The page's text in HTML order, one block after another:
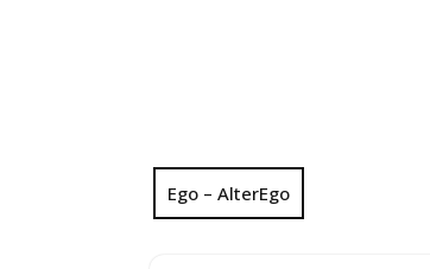
Ego – AlterEgo